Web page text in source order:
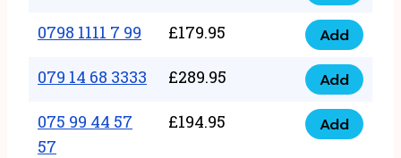
quantity
66
quantity
1111
88
quantity
0798 1111 7 99 £179.95
0798
1111
99
quantity
Add
079 14 68 3333 £289.95
079
14
68
Add
075 99 44 57
57
£194.95
075
Add